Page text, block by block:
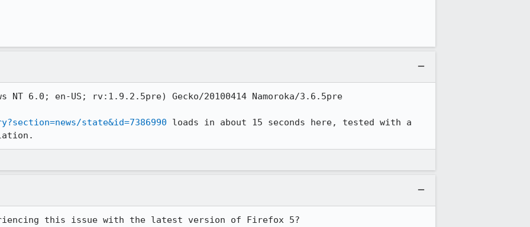
NT 6.0; en-US; rv:1.9.2.5pre) Gecko/20100414 Namoroka/3.6.5pre
state&id=7386990 loads in about 15 seconds here, tested with a
this issue with the latest version of Firefox 5?